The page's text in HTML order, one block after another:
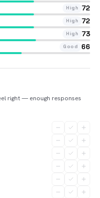
High 72
High 72
High 73
Good 66
right — enough responses